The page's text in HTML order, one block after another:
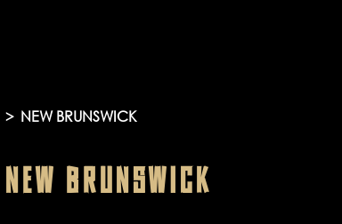
> NEW BRUNSWICK
NEW BRUNSWICK